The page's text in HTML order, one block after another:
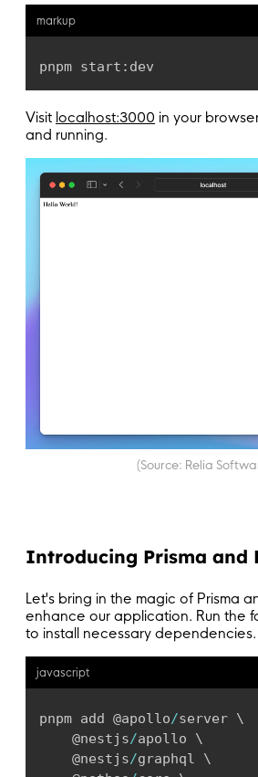
markup
pnpm start:dev
Visit localhost:3000 in your
and running.
(Source: Relia
Introducing Prisma and
Let's bring in the magic of Prisma
enhance our application. Run the
to install necessary dependencies.
javascript
pnpm add @apollo/server \
	@nestjs
/apollo \
	@nestjs
/graphql \